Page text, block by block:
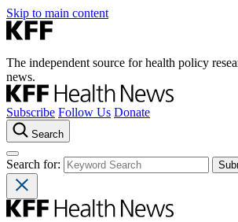
Skip to main content
The independent source for health policy
news.
Subscribe Follow Us Donate
Search
Search for: